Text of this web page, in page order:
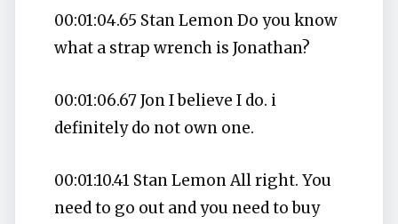
00:01:04.65 Stan Lemon Do you know
what a strap wrench is Jonathan?
00:01:06.67 Jon I believe I do. i
definitely do not own one.
00:01:10.41 Stan Lemon All right. You
need to go out and you need to buy